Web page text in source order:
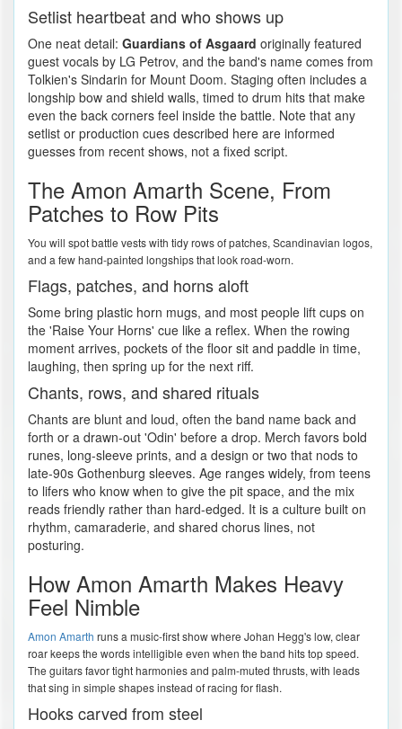
Setlist heartbeat and who shows up
One neat detail: Guardians of Asgaard originally featured
guest vocals by LG Petrov, and the band's name comes from
Tolkien's Sindarin for Mount Doom. Staging often includes a
longship bow and shield walls, timed to drum hits that make
even the back corners feel inside the battle. Note that any
setlist or production cues described here are informed
guesses from recent shows, not a fixed script.
The Amon Amarth Scene, From
Patches to Row Pits
You will spot battle vests with tidy rows of patches, Scandinavian logos,
and a few hand-painted longships that look road-worn.
Flags, patches, and horns aloft
Some bring plastic horn mugs, and most people lift cups on
the 'Raise Your Horns' cue like a reflex. When the rowing
moment arrives, pockets of the floor sit and paddle in time,
laughing, then spring up for the next riff.
Chants, rows, and shared rituals
Chants are blunt and loud, often the band name back and
forth or a drawn-out 'Odin' before a drop. Merch favors bold
runes, long-sleeve prints, and a design or two that nods to
late-90s Gothenburg sleeves. Age ranges widely, from teens
to lifers who know when to give the pit space, and the mix
reads friendly rather than hard-edged. It is a culture built on
rhythm, camaraderie, and shared chorus lines, not
posturing.
How Amon Amarth Makes Heavy
Feel Nimble
Amon Amarth runs a music-first show where Johan Hegg's low, clear
roar keeps the words intelligible even when the band hits top speed.
The guitars favor tight harmonies and palm-muted thrusts, with leads
that sing in simple shapes instead of racing for flash.
Hooks carved from steel